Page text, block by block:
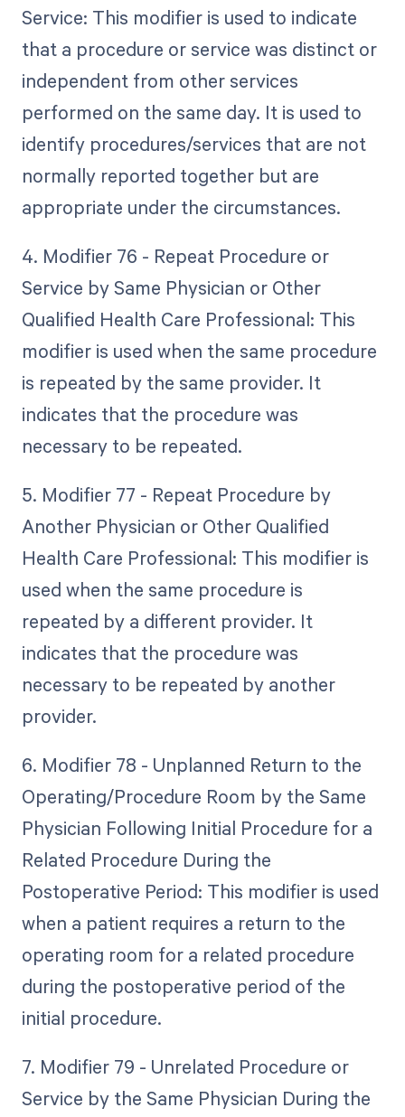
Service: This modifier is used to indicate
that a procedure or service was distinct or
independent from other services
performed on the same day. It is used to
identify procedures/services that are not
normally reported together but are
appropriate under the circumstances.
4. Modifier 76 - Repeat Procedure or
Service by Same Physician or Other
Qualified Health Care Professional: This
modifier is used when the same procedure
is repeated by the same provider. It
indicates that the procedure was
necessary to be repeated.
5. Modifier 77 - Repeat Procedure by
Another Physician or Other Qualified
Health Care Professional: This modifier is
used when the same procedure is
repeated by a different provider. It
indicates that the procedure was
necessary to be repeated by another
provider.
6. Modifier 78 - Unplanned Return to the
Operating/Procedure Room by the Same
Physician Following Initial Procedure for a
Related Procedure During the
Postoperative Period: This modifier is used
when a patient requires a return to the
operating room for a related procedure
during the postoperative period of the
initial procedure.
7. Modifier 79 - Unrelated Procedure or
Service by the Same Physician During the